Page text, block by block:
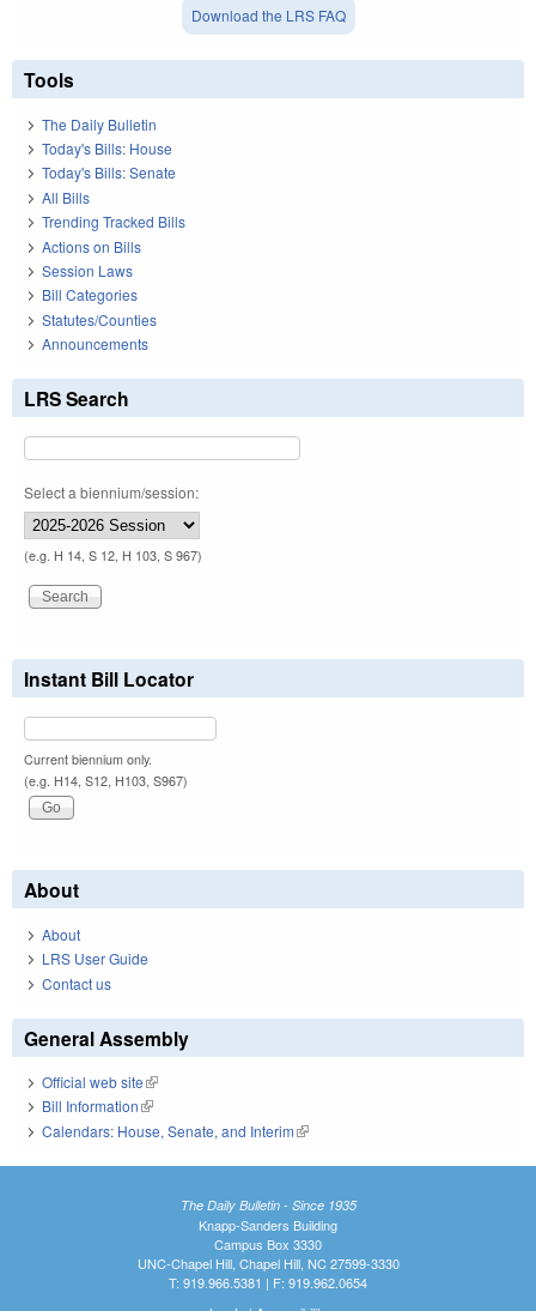
Download the LRS FAQ
Tools
The Daily Bulletin
Today's Bills: House
Today's Bills: Senate
All Bills
Trending Tracked Bills
Actions on Bills
Session Laws
Bill Categories
Statutes/Counties
Announcements
LRS Search
Select a biennium/session:
(e.g. H 14, S 12, H 103, S 967)
Instant Bill Locator
Current biennium only.
(e.g. H14, S12, H103, S967)
About
About
LRS User Guide
Contact us
General Assembly
Official web site(link is external)
Bill Information(link is external)
Calendars: House, Senate, and Interim(link is external)
The Daily Bulletin - Since 1935
Knapp-Sanders Building
Campus Box 3330
UNC-Chapel Hill, Chapel Hill, NC 27599-3330
T: 919.966.5381 | F: 919.962.0654